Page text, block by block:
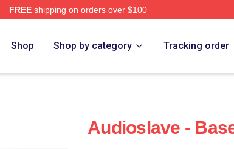
FREEshipping on orders over $100
Shop Shop by category Tracking order
Audioslave -